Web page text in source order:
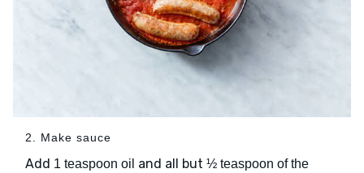
2. Make sauce
Add 1 teaspoon oil and all but ½ teaspoon of the